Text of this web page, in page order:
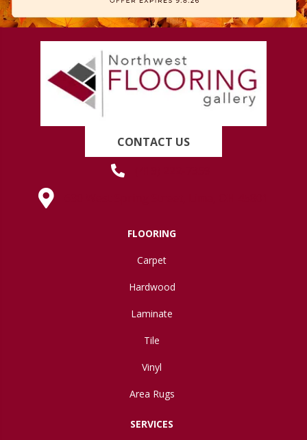
CONTACT US
FLOORING
Carpet
Hardwood
Laminate
Tile
Vinyl
Area Rugs
SERVICES